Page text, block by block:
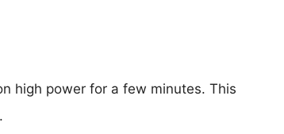
high power for a few minutes. This